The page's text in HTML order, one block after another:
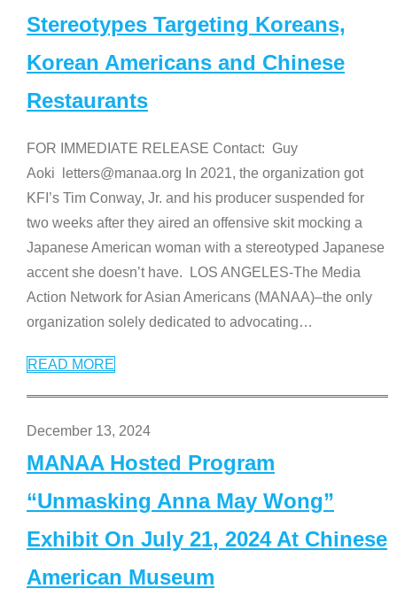
Stereotypes Targeting Koreans,
Korean Americans and Chinese
Restaurants
FOR IMMEDIATE RELEASE Contact: Guy
Aoki letters@manaa.org In 2021, the organization got
KFI’s Tim Conway, Jr. and his producer suspended for
two weeks after they aired an offensive skit mocking a
Japanese American woman with a stereotyped Japanese
accent she doesn’t have. LOS ANGELES-The Media
Action Network for Asian Americans (MANAA)–the only
organization solely dedicated to advocating…
READ MORE
December 13, 2024
MANAA Hosted Program
“Unmasking Anna May Wong”
Exhibit On July 21, 2024 At Chinese
American Museum